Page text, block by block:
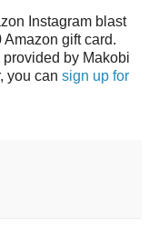
Instagram blast
gift card.
by Makobi
you can sign up for